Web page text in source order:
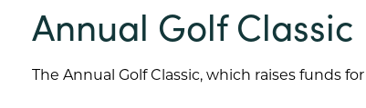
Annual Golf Classic
The Annual Golf Classic, which raises funds